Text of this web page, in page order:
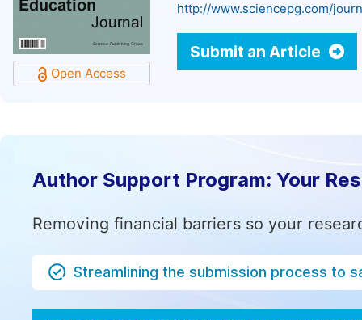
Open Access
http://www.sciencepg.com/
Submit an Article
Author Support Program: Your
Removing financial barriers so your
Streamlining the submission process to